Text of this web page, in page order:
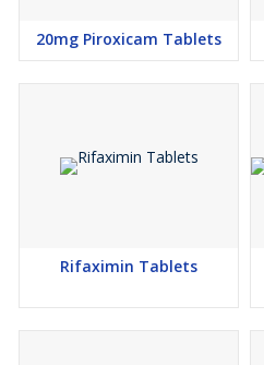
20mg Piroxicam Tablets
Rifaximin Tablets